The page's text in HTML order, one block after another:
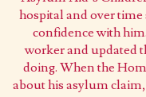
hospital and over
confidence with
worker and updated
doing. When the
about his asylum